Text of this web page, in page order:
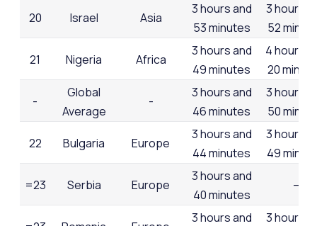
20 Israel Asia
3 hours and
53 minutes
3 hours
52
21 Nigeria Africa
3 hours and
49 minutes
4 hours
20
-
Global
Average
-
3 hours and
46 minutes
3 hours
50
22 Bulgaria Europe
3 hours and
44 minutes
3 hours
49
=23 Serbia Europe
3 hours and
40 minutes
–
3 hours and
3 hours